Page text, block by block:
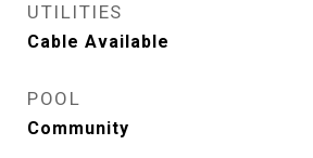
UTILITIES
Cable Available
POOL
Community